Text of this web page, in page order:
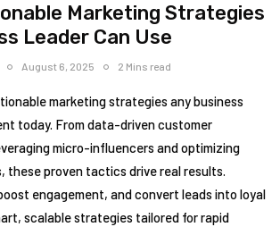
Marketing Strategies
Leader Can Use
August 6, 2025 2 Mins read
marketing strategies any business
today. From data-driven customer
micro-influencers and optimizing
these proven tactics drive real results.
engagement, and convert leads into loyal
scalable strategies tailored for rapid